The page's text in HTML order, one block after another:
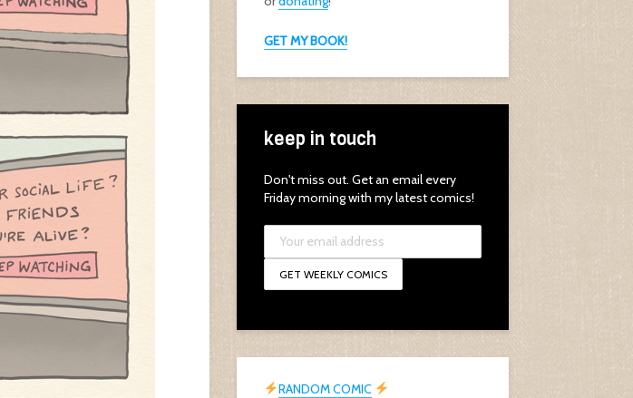
GET MY BOOK!
keep in touch
Don't miss out. Get an email every
Friday morning with my latest comics!
RANDOM COMIC